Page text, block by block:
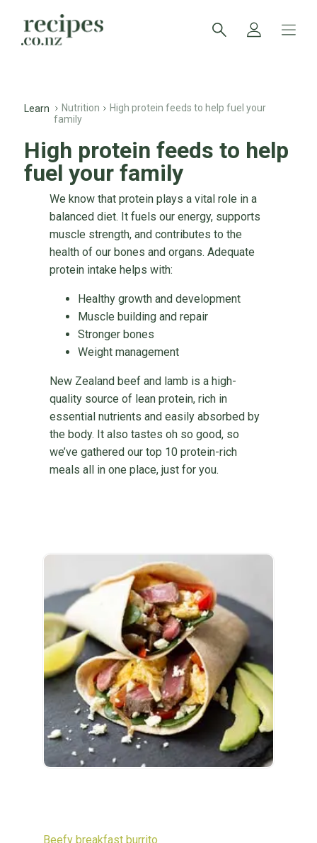
Learn Nutrition
High protein feeds to help fuel your
family
High protein feeds to help
fuel your family
We know that protein plays a vital role in a
balanced diet. It fuels our energy, supports
muscle strength, and contributes to the
health of our bones and organs. Adequate
protein intake helps with:
Healthy growth and development
Muscle building and repair
Stronger bones
Weight management
New Zealand beef and lamb is a high-
quality source of lean protein, rich in
essential nutrients and easily absorbed by
the body. It also tastes oh so good, so
we’ve gathered our top 10 protein-rich
meals all in one place, just for you.
Beefy breakfast burrito